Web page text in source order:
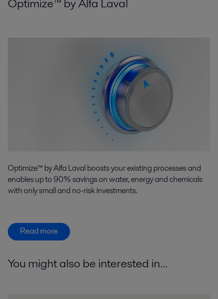
Optimize™ by Alfa Laval boosts your existing processes and
enables up to 90% savings on water, energy and chemicals
with only small and no-risk investments.
Read more
You might also be interested in...